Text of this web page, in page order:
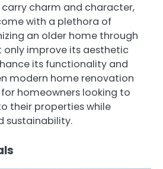
charm and character,
with a plethora of
an older home through
improve its aesthetic
its functionality and
modern home renovation
homeowners looking to
their properties while
sustainability.